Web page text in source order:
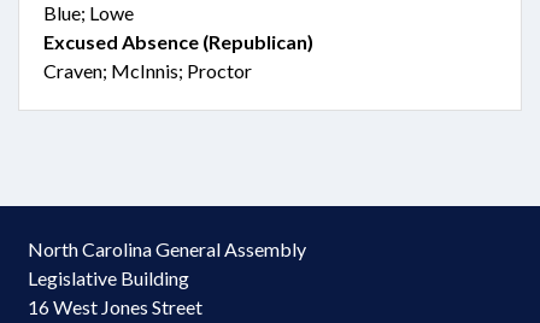
Blue; Lowe
Excused Absence (Republican)
Craven; McInnis; Proctor
North Carolina General Assembly
Legislative Building
16 West Jones Street